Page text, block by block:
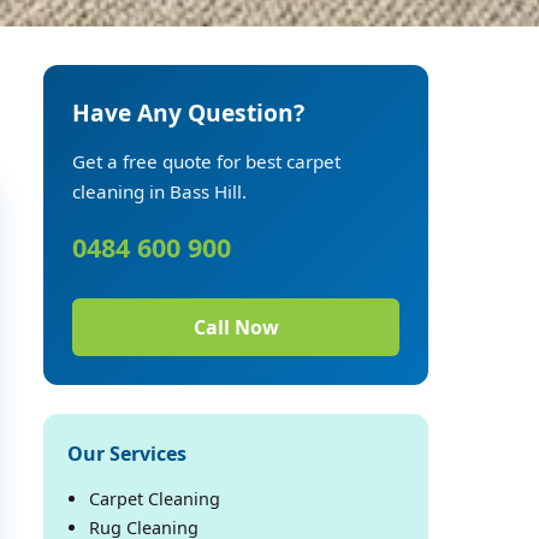
Have Any Question?
Get a free quote for best carpet
cleaning in Bass Hill.
0484 600 900
Call Now
Our Services
Carpet Cleaning
Rug Cleaning